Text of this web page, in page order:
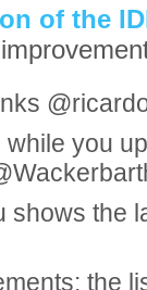
of the
you
shows the
the